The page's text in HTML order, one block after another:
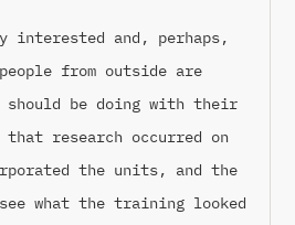
interested and, perhaps,
from outside are
be doing with their
that research occurred on
the units, and the
see what the training looked